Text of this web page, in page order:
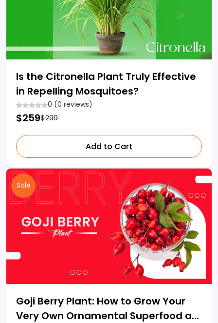
Is the Citronella Plant Truly Effective
in Repelling Mosquitoes?
0 (0 reviews)
$259$299
Add to Cart
Sale
Goji Berry Plant: How to Grow Your
Very Own Ornamental Superfood at